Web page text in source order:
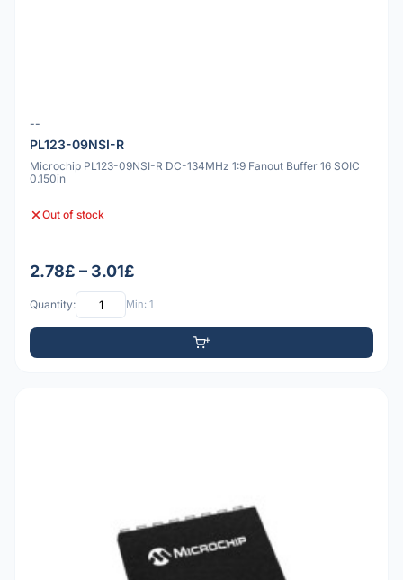
--
PL123-09NSI-R
Microchip PL123-09NSI-R DC-134MHz 1:9 Fanout Buffer 16 SOIC
0.150in
Out of stock
2.78£ – 3.01£
Quantity: Min: 1